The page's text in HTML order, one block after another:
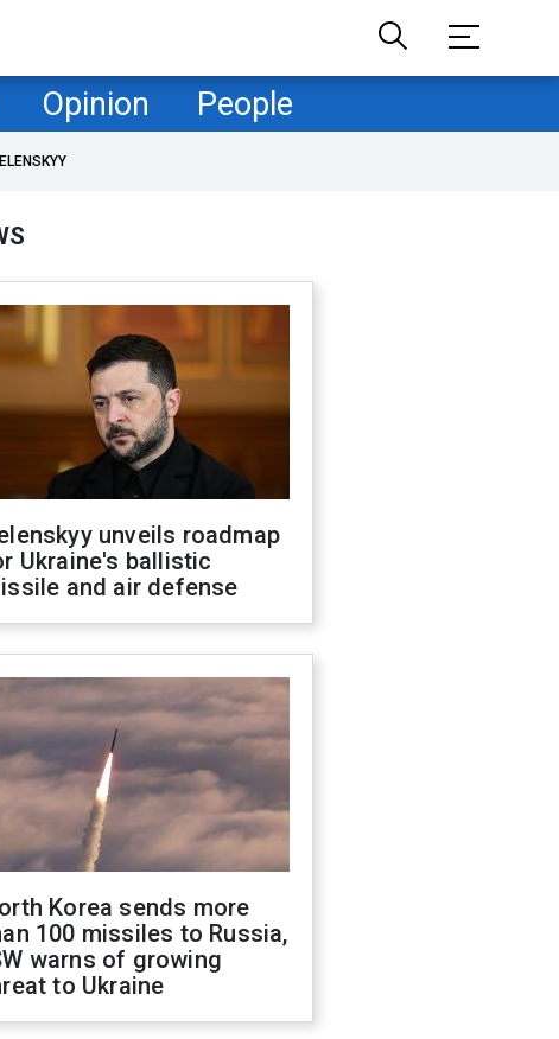
Opinion People
unveils roadmap
Ukraine's ballistic
and air defense
Korea sends more
100 missiles to Russia,
warns of growing
to Ukraine